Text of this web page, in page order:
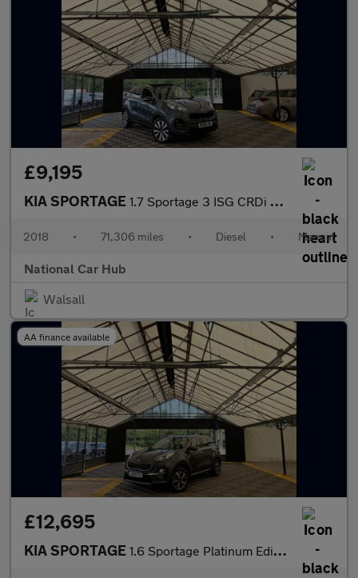
£9,195
KIA SPORTAGE 1.7 Sportage 3 ISG CRDi 5dr
2018 • 71,306 miles • Diesel • Manual
National Car Hub
Walsall
AA finance available
£12,695
KIA SPORTAGE 1.6 Sportage Platinum Edition ISG 5dr